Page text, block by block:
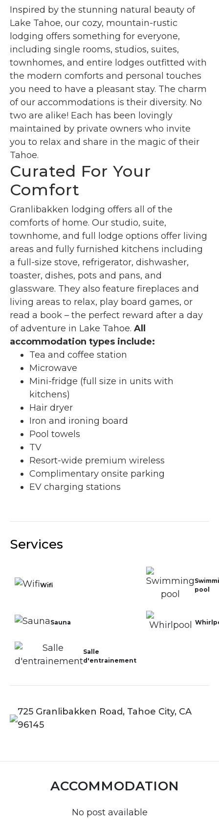
Inspired by the stunning natural beauty of
Lake Tahoe, our cozy, mountain-rustic
lodging offers something for everyone,
including single rooms, studios, suites,
townhomes, and entire lodges outfitted with
the modern comforts and personal touches
you need to have a pleasant stay. The charm
of our accommodations is their diversity. No
two are alike! Each has been lovingly
maintained by private owners who invite
you to relax and share in the magic of their
Tahoe.
Curated For Your
Comfort
Granlibakken lodging offers all of the
comforts of home. Our studio, suite,
townhome, and full lodge options offer living
areas and fully furnished kitchens including
a full-size stove, refrigerator, dishwasher,
toaster, dishes, pots and pans, and
glassware. They also feature fireplaces and
living areas to relax, play board games, or
read a book – the perfect reward after a day
of adventure in Lake Tahoe.All
accommodation types include:
Tea and coffee station
Microwave
Mini-fridge (full size in units with
kitchens)
Hair dryer
Iron and ironing board
Pool towels
TV
Resort-wide premium wireless
Complimentary onsite parking
EV charging stations
Services
Wifi
pool
Sauna
Salle
d'entrainement
725 Granlibakken Road, Tahoe City, CA
96145
ACCOMMODATION
No post available